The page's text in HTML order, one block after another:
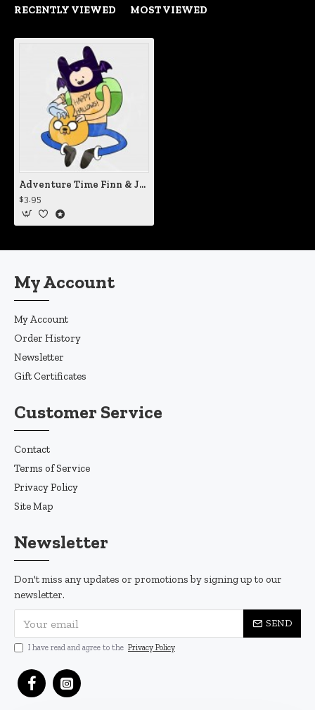
RECENTLY VIEWED MOST VIEWED
Adventure Time Finn & Jake Halloween Static Cling Decal
$3.95
My Account
My Account
Order History
Newsletter
Gift Certificates
Customer Service
Contact
Terms of Service
Privacy Policy
Site Map
Newsletter
Don't miss any updates or promotions by signing up to our
newsletter.
SEND
I have read and agree to the Privacy Policy